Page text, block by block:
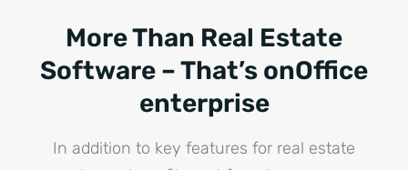
More Than Real Estate
Software – That’s onOffice
enterprise
In addition to key features for real estate